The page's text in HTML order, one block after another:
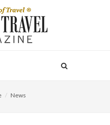
News